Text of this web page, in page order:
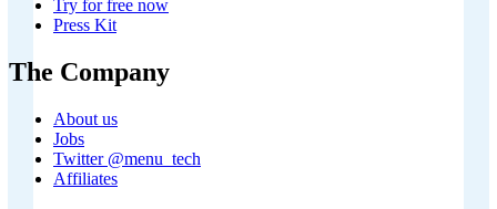
Try for free now
Press Kit
The Company
About us
Jobs
Twitter @menu_tech
Affiliates